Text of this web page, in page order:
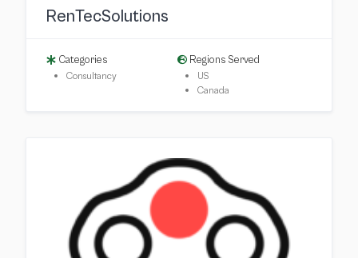
RenTecSolutions
Categories
Consultancy
Regions Served
US
Canada